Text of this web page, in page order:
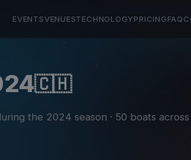
EVENTSVENUESTECHNOLOGYPRICINGFAQ
🇨🇭
the 2024 season · 50 boats